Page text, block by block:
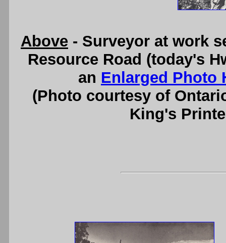
Above - Surveyor at work
Resource Road (today's
an Enlarged Photo
(Photo courtesy of
King's